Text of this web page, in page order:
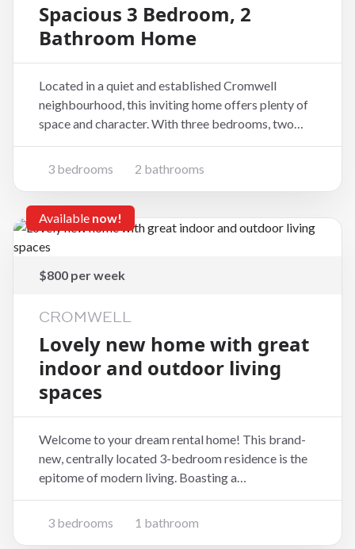
Spacious 3 Bedroom, 2
Bathroom Home
Located in a quiet and established Cromwell
neighbourhood, this inviting home offers plenty of
space and character. With three bedrooms, two
bathrooms, and generous living areas, it is ideal for
families or professionals looking to enjoy
3 bedrooms 2 bathrooms
Available now!
$800 per week
CROMWELL
Lovely new home with great
indoor and outdoor living
spaces
Welcome to your dream rental home! This brand-
new, centrally located 3-bedroom residence is the
epitome of modern living. Boasting a
contemporary design and thoughtful layout, this
home is perfect for those seeking comfort, style,
3 bedrooms 1 bathroom